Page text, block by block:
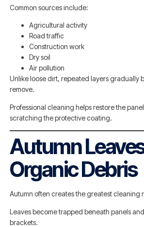
Common sources include:
Agricultural activity
Road traffic
Construction work
Dry soil
Air pollution
Unlike loose dirt, repeated layers gradually
remove.
Professional cleaning helps restore the
scratching the protective coating.
Autumn
Organic Debris
Autumn often creates the greatest cleaning
Leaves become trapped beneath panels
brackets.